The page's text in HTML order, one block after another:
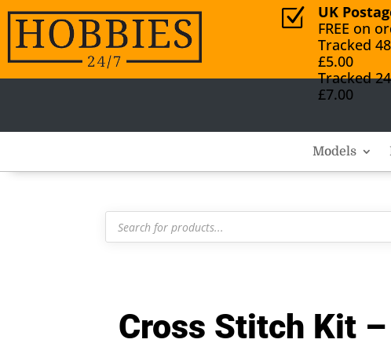
Z
UK
FREE on
Tracked
£5.00
Tracked
£7.00
Models
Products
search
Cross Stitch Kit